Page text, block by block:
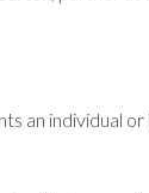
an individual